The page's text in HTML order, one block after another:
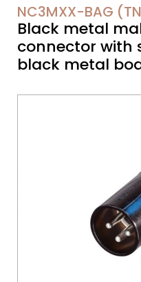
NC3MXX-BAG
Black metal
connector with
black metal